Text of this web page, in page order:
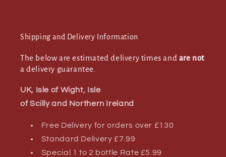
Shipping and Delivery Information
The below are estimated delivery times and are not
a delivery guarantee.
UK, Isle of Wight, Isle
of Scilly and Northern Ireland
Free Delivery for orders over £130
Standard Delivery £7.99
Special 1 to 2 bottle Rate £5.99